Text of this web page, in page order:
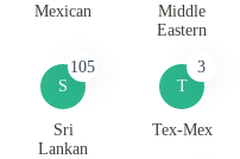
Mexican
Middle
Eastern
S
105
Sri
Lankan
T
3
Tex-Mex